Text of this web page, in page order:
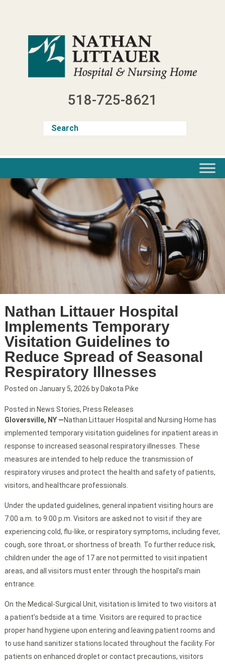
518-725-8621
Nathan Littauer Hospital
Implements Temporary
Visitation Guidelines to
Reduce Spread of Seasonal
Respiratory Illnesses
Posted on January 5, 2026 by Dakota Pike
Gloversville, NY —Nathan Littauer Hospital and Nursing Home has
implemented temporary visitation guidelines for inpatient areas in
response to increased seasonal respiratory illnesses. These
measures are intended to help reduce the transmission of
respiratory viruses and protect the health and safety of patients,
visitors, and healthcare professionals.
Under the updated guidelines, general inpatient visiting hours are
7:00 a.m. to 9:00 p.m. Visitors are asked not to visit if they are
experiencing cold, flu-like, or respiratory symptoms, including fever,
cough, sore throat, or shortness of breath. To further reduce risk,
children under the age of 17 are not permitted to visit inpatient
areas, and all visitors must enter through the hospital’s main
entrance.
On the Medical-Surgical Unit, visitation is limited to two visitors at
a patient’s bedside at a time. Visitors are required to practice
proper hand hygiene upon entering and leaving patient rooms and
to use hand sanitizer stations located throughout the facility. For
patients on enhanced droplet or contact precautions, visitors
Posted in News Stories, Press Releases